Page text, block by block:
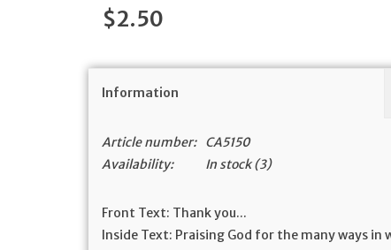
$2.50
Information
Article number: CA5150
Availability:
In stock(3)
Front Text: Thank you...
Inside Text: Praising God for the many ways in